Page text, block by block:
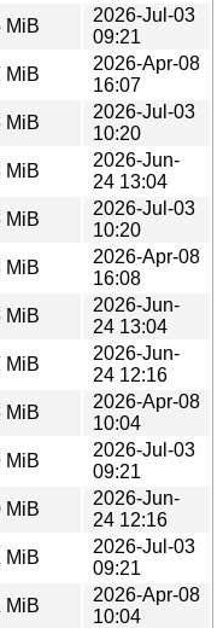
MiB
2026-Jul-03
09:21
1ubuntu4_amd64.deb
MiB
2026-Apr-08
16:07
MiB
2026-Jul-03
10:20
MiB
2026-Jun-
24 13:04
MiB
2026-Jul-03
10:20
MiB
2026-Apr-08
16:08
MiB
2026-Jun-
24 13:04
MiB
2026-Jun-
24 12:16
MiB
2026-Apr-08
10:04
MiB
2026-Jul-03
09:21
MiB
2026-Jun-
24 12:16
MiB
2026-Jul-03
09:21
1ubuntu4_arm64.deb
MiB
2026-Apr-08
10:04